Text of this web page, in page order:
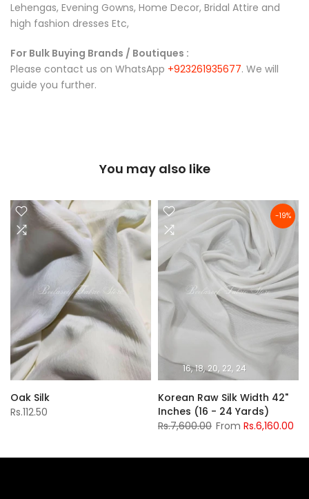
Lehengas, Evening Gowns, Home Decor, Bridal Attire and
high fashion dresses Etc,
For Bulk Buying Brands / Boutiques :
Please contact us on WhatsApp +923261935677. We will
guide you further.
You may also like
Oak Silk
Rs.112.50
-19%
16 18 20 22 24
Korean Raw Silk Width 42"
Inches (16 - 24 Yards)
Rs.7,600.00 From Rs.6,160.00